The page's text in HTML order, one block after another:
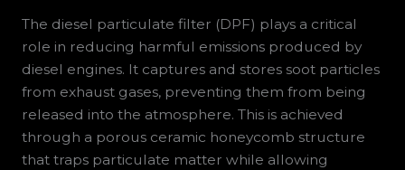
The diesel particulate filter (DPF) plays a critical
role in reducing harmful emissions produced by
diesel engines. It captures and stores soot particles
from exhaust gases, preventing them from being
released into the atmosphere. This is achieved
through a porous ceramic honeycomb structure
that traps particulate matter while allowing